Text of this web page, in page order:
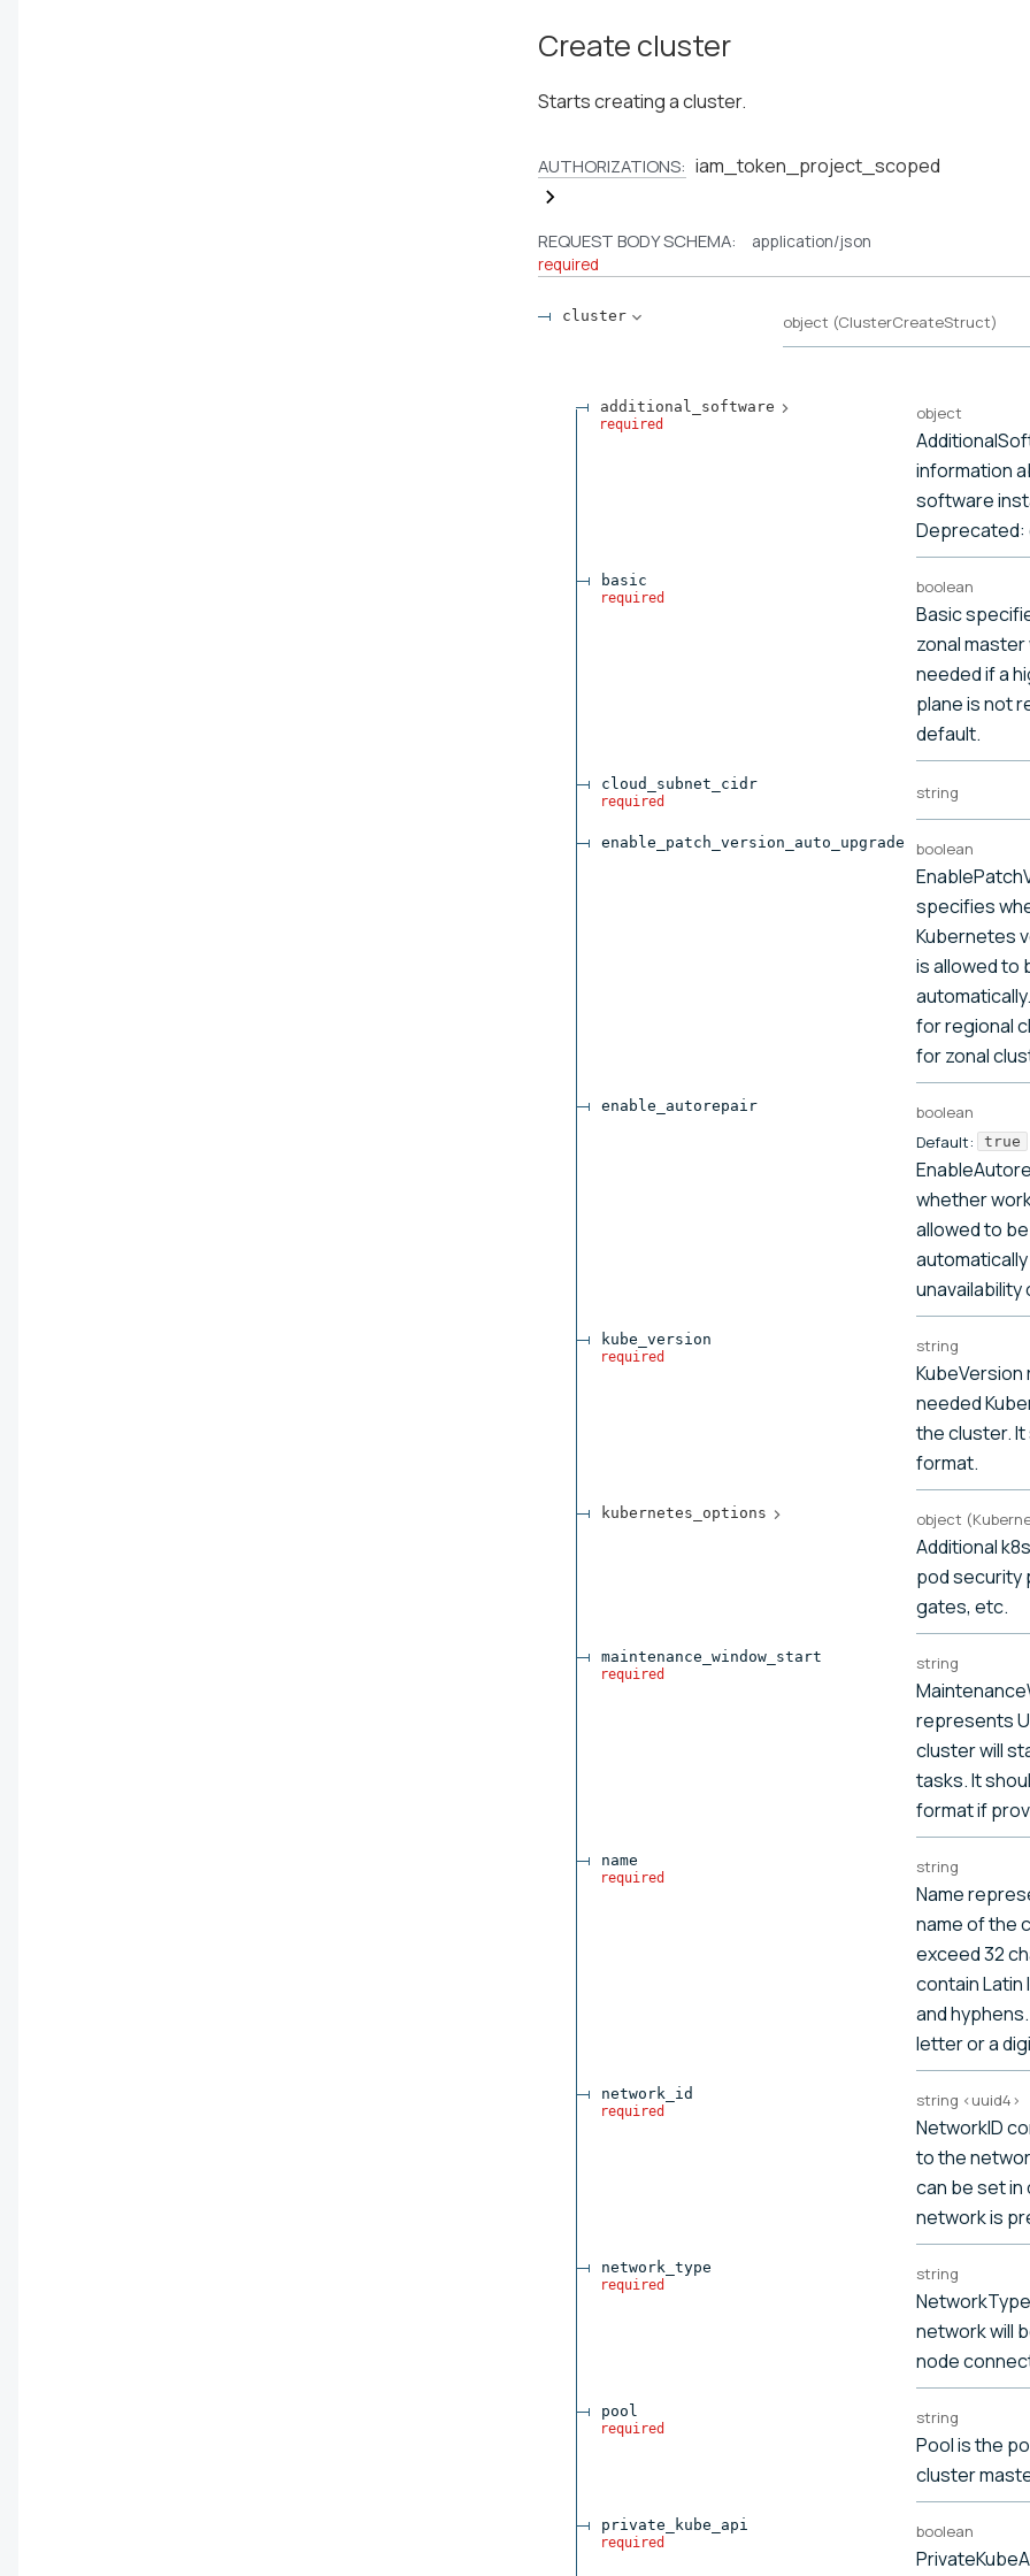
Create cluster
Starts creating a cluster.
AUTHORIZATIONS: iam_token_project_scoped
REQUEST BODY SCHEMA: application/json
required
cluster object (ClusterCreateStruct)
additional_software
required
object
information
software
Deprecated:
basic
required
boolean
Basic
zonal master
needed if a
plane is not
default.
cloud_subnet_cidr
required string
enable_patch_version_auto_upgrade boolean
specifies
Kubernetes
is allowed to
for regional
for zonal
enable_autorepair
boolean
Default:
true
whether
allowed to be
automatically
unavailability
kube_version
required
string
needed
the cluster. It
format.
kubernetes_options object (
Additional
pod security
gates, etc.
maintenance_window_start
required
string
represents
cluster will
tasks. It
format if
name
required
string
Name
name of the
exceed 32
contain Latin
and
letter or a
network_id
required
string <uuid4>
NetworkID
to the
can be set in
network is
network_type
required
string
NetworkType
network will
node
pool
required
string
Pool is the
cluster
private_kube_api
required
boolean